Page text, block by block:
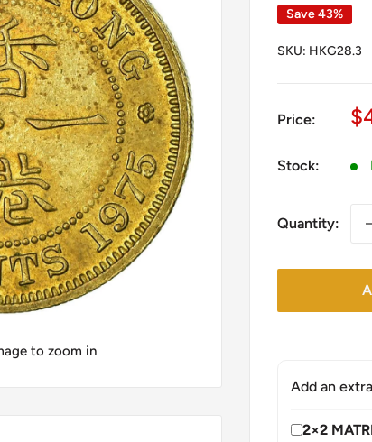
to zoom in
Save 43%
SKU: HKG28.3
Price:
Stock:
Quantity:
Add an
2×2